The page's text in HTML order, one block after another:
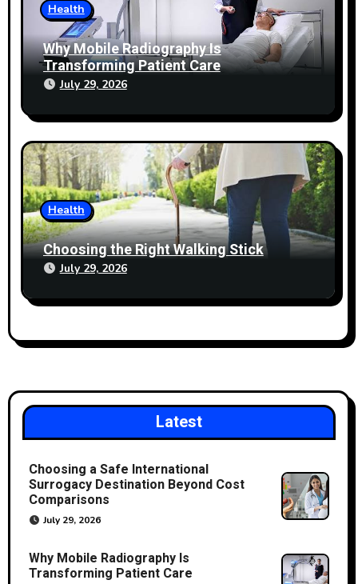
Health
Why Mobile Radiography Is
Transforming Patient Care
July 29, 2026
Health
Choosing the Right Walking Stick
July 29, 2026
Latest
Choosing a Safe International
Surrogacy Destination Beyond Cost
Comparisons
July 29, 2026
Why Mobile Radiography Is
Transforming Patient Care